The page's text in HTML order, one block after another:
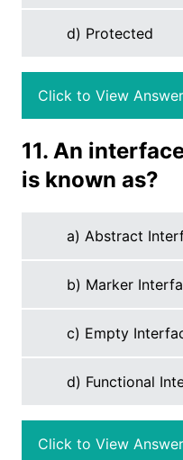
d) Protected
Click to View
11. An
is known as?
a) Abstract
b) Marker
c) Empty
d) Functional
Click to View